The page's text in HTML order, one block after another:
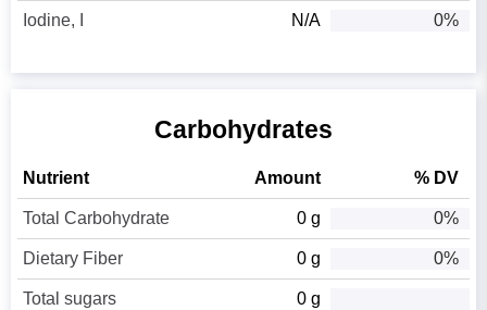
Iodine, I N/A 0%
Carbohydrates
Nutrient Amount % DV
Total Carbohydrate 0 g 0%
Dietary Fiber 0 g 0%
Total sugars 0 g